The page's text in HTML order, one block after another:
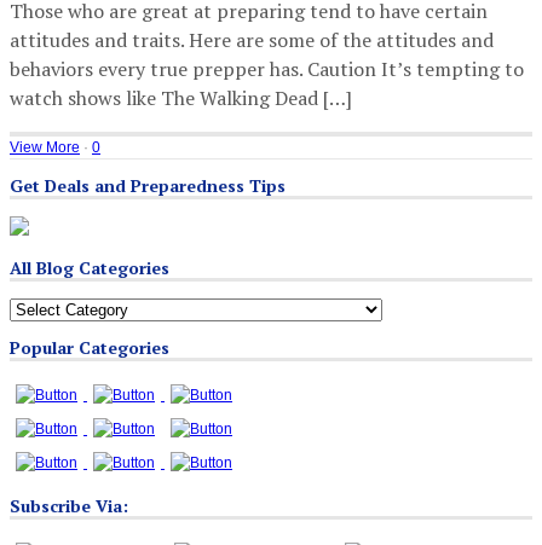
Those who are great at preparing tend to have certain
attitudes and traits. Here are some of the attitudes and
behaviors every true prepper has. Caution It’s tempting to
watch shows like The Walking Dead […]
View More · 0
Get Deals and Preparedness Tips
All Blog Categories
All
Categories
Popular Categories
Subscribe Via: